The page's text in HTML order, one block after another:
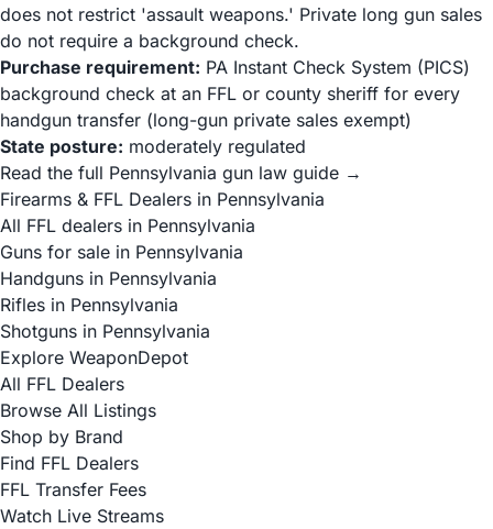
does not restrict 'assault weapons.' Private long gun sales
do not require a background check.
Purchase requirement: PA Instant Check System (PICS)
background check at an FFL or county sheriff for every
handgun transfer (long-gun private sales exempt)
State posture: moderately regulated
Read the full Pennsylvania gun law guide →
Firearms & FFL Dealers in Pennsylvania
All FFL dealers in Pennsylvania
Guns for sale in Pennsylvania
Handguns in Pennsylvania
Rifles in Pennsylvania
Shotguns in Pennsylvania
Explore WeaponDepot
All FFL Dealers
Browse All Listings
Shop by Brand
Find FFL Dealers
FFL Transfer Fees
Watch Live Streams